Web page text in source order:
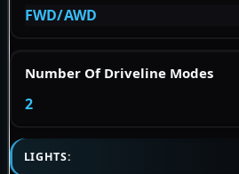
FWD/AWD
Number Of Driveline Modes
2
LIGHTS: